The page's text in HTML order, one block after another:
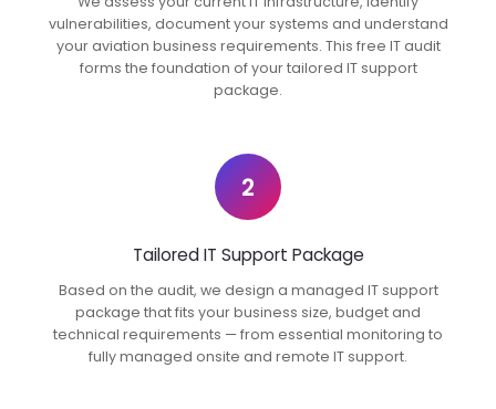
vulnerabilities, document your systems and understand
your aviation business requirements. This free IT audit
forms the foundation of your tailored IT support
package.
2
Tailored IT Support Package
Based on the audit, we design a managed IT support
package that fits your business size, budget and
technical requirements — from essential monitoring to
fully managed onsite and remote IT support.